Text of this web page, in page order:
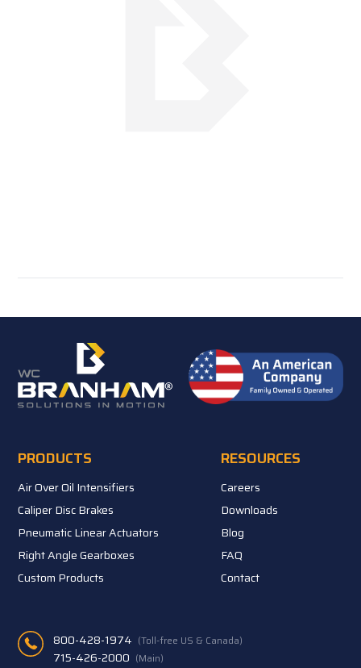
PRODUCTS
Air Over Oil Intensifiers
Caliper Disc Brakes
Pneumatic Linear Actuators
Right Angle Gearboxes
Custom Products
RESOURCES
Careers
Downloads
Blog
FAQ
Contact
800-428-1974 (Toll-free US & Canada)
715-426-2000 (Main)